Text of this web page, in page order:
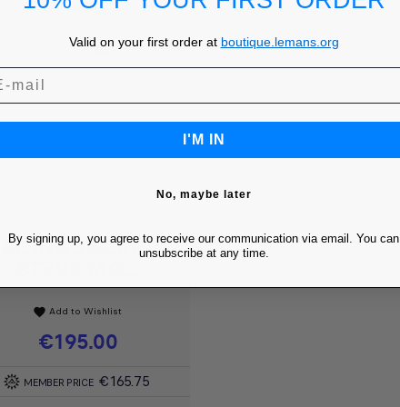
Quick viewJACKET -
favorite Add to Wishlist
Price
€195.00
MEMBER PRICE €165.75
Valid on your first order at boutique.lemans.org
I'M IN
No, maybe later
By signing up, you agree to receive our communication via email. You can
unsubscribe at any time.